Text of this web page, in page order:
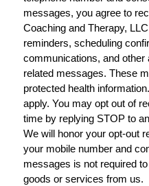
messages, you agree to
Coaching and Therapy,
reminders, scheduling
communications, and
related messages. These
protected health
apply. You may opt out of
time by replying STOP to
We will honor your opt-out
your mobile number and
messages is not required
goods or services from us.